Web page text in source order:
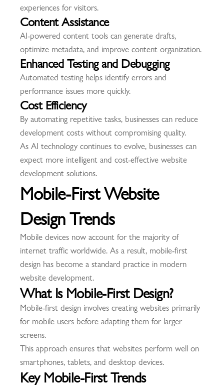
experiences for visitors.
Content Assistance
AI-powered content tools can generate drafts,
optimize metadata, and improve content organization.
Enhanced Testing and Debugging
Automated testing helps identify errors and
performance issues more quickly.
Cost Efficiency
By automating repetitive tasks, businesses can reduce
development costs without compromising quality.
As AI technology continues to evolve, businesses can
expect more intelligent and cost-effective website
development solutions.
Mobile-First Website
Design Trends
Mobile devices now account for the majority of
internet traffic worldwide. As a result, mobile-first
design has become a standard practice in modern
website development.
What Is Mobile-First Design?
Mobile-first design involves creating websites primarily
for mobile users before adapting them for larger
screens.
This approach ensures that websites perform well on
smartphones, tablets, and desktop devices.
Key Mobile-First Trends